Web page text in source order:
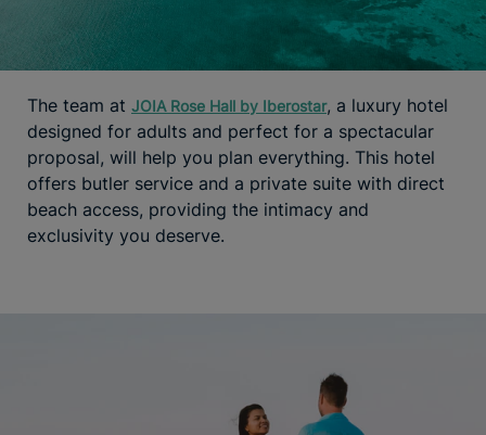
The team at JOIA Rose Hall by Iberostar, a luxury hotel
designed for adults and perfect for a spectacular
proposal, will help you plan everything. This hotel
offers butler service and a private suite with direct
beach access, providing the intimacy and
exclusivity you deserve.